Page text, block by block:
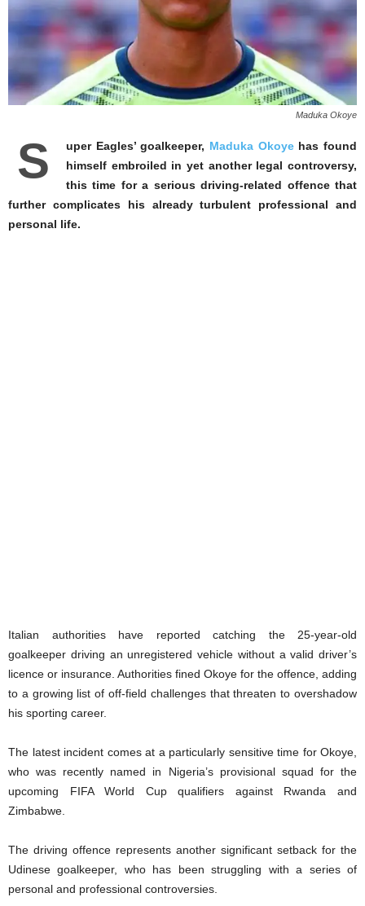
Maduka Okoye
S uper Eagles’ goalkeeper, Maduka Okoyehas found
himself embroiled in yet another legal controversy,
this time for a serious driving-related offence that
further complicates his already turbulent professional and
personal life.
Italian authorities have reported catching the 25-year-old
goalkeeper driving an unregistered vehicle without a valid driver’s
licence or insurance. Authorities fined Okoye for the offence, adding
to a growing list of off-field challenges that threaten to overshadow
his sporting career.
The latest incident comes at a particularly sensitive time for Okoye,
who was recently named in Nigeria’s provisional squad for the
upcoming FIFA World Cup qualifiers against Rwanda and
Zimbabwe.
The driving offence represents another significant setback for the
Udinese goalkeeper, who has been struggling with a series of
personal and professional controversies.